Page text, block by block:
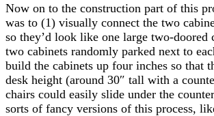
Now on to the construction part of this
was to (1) visually connect the two
so they’d look like one large two-doored
two cabinets randomly parked next to
build the cabinets up four inches so that
desk height (around 30″ tall with a
chairs could easily slide under the
sorts of fancy versions of this process,